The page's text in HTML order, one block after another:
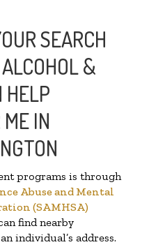
SEARCH
&
HELP
IN
programs is through
Abuse and Mental
(SAMHSA)
find nearby
individual’s address.